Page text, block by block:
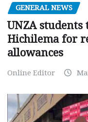
GENERAL NEWS
UNZA
Hichilema for
allowances
Online Editor